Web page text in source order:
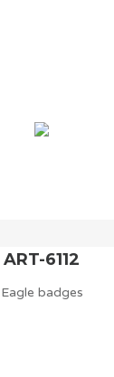
ART-6112
Eagle badges